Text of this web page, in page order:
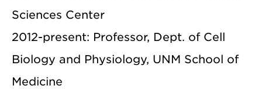
Sciences Center
2012-present: Professor, Dept. of Cell
Biology and Physiology, UNM School of
Medicine